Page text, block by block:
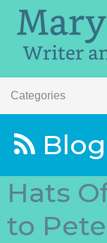
Categories
Blog
Hats
to